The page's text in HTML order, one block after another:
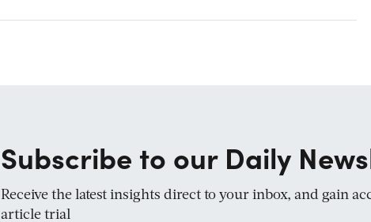
Subscribe to our Daily
Receive the latest insights direct to your inbox, and gain
article trial